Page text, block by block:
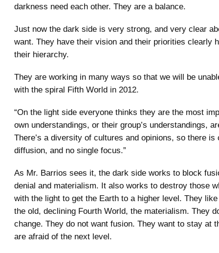
darkness need each other. They are a balance.
Just now the dark side is very strong, and very clear
want. They have their vision and their priorities clearly
their hierarchy.
They are working in many ways so that we will be
with the spiral Fifth World in 2012.
“On the light side everyone thinks they are the most
own understandings, or their group’s understandings,
There’s a diversity of cultures and opinions, so there is
diffusion, and no single focus.”
As Mr. Barrios sees it, the dark side works to block
denial and materialism. It also works to destroy those
with the light to get the Earth to a higher level. They
the old, declining Fourth World, the materialism. They
change. They do not want fusion. They want to stay at
are afraid of the next level.